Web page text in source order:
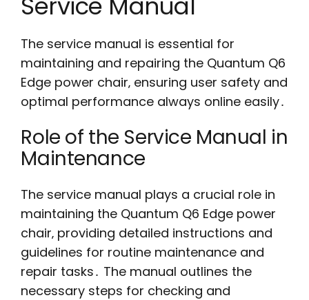
The service manual is essential for
maintaining and repairing the Quantum Q6
Edge power chair‚ ensuring user safety and
optimal performance always online easily․
Role of the Service Manual in
Maintenance
The service manual plays a crucial role in
maintaining the Quantum Q6 Edge power
chair‚ providing detailed instructions and
guidelines for routine maintenance and
repair tasks․ The manual outlines the
necessary steps for checking and